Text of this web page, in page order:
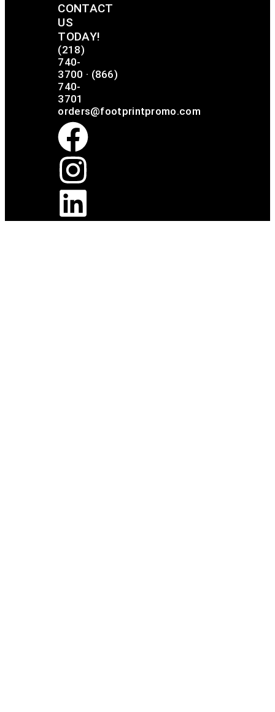
CONTACT
US
TODAY!
(218)
740-
3700 · (866)
740-
3701
orders@footprintpromo.com